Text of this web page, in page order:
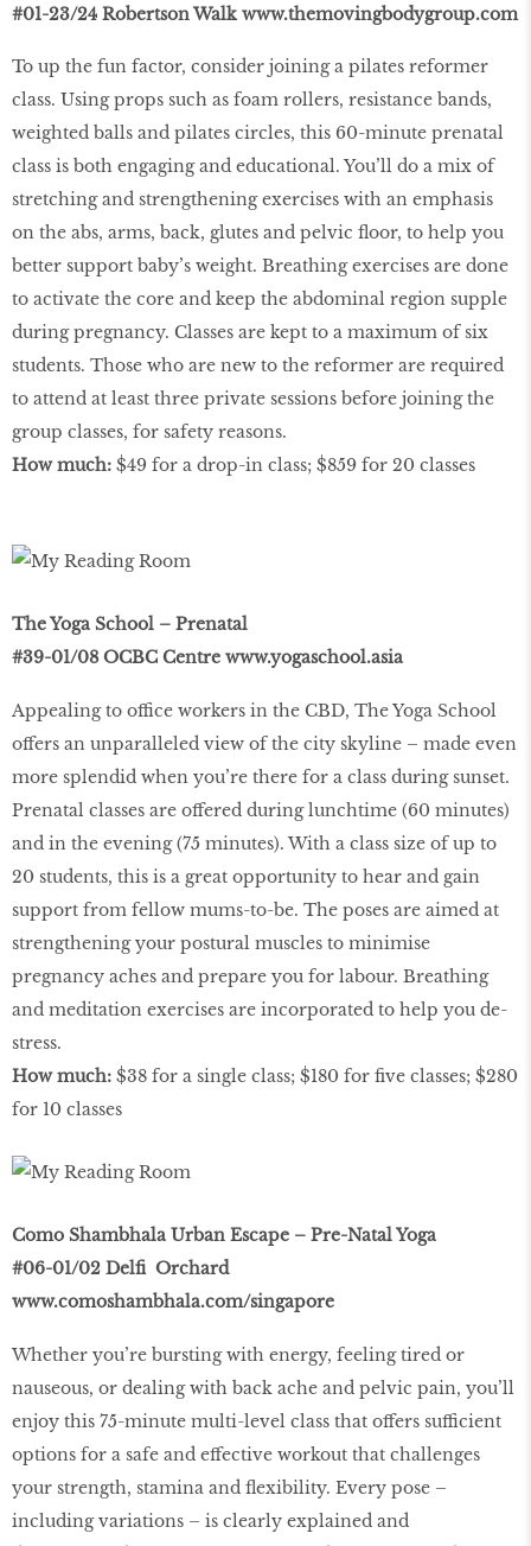
#01-23/24 Robertson Walk www.themovingbodygroup.com
To up the fun factor, consider joining a pilates reformer
class. Using props such as foam rollers, resistance bands,
weighted balls and pilates circles, this 60-minute prenatal
class is both engaging and educational. You’ll do a mix of
stretching and strengthening exercises with an emphasis
on the abs, arms, back, glutes and pelvic ﬂoor, to help you
better support baby’s weight. Breathing exercises are done
to activate the core and keep the abdominal region supple
during pregnancy. Classes are kept to a maximum of six
students. Those who are new to the reformer are required
to attend at least three private sessions before joining the
group classes, for safety reasons.
How much: $49 for a drop-in class; $859 for 20 classes
The Yoga School – Prenatal
#39-01/08 OCBC Centre www.yogaschool.asia
Appealing to office workers in the CBD, The Yoga School
offers an unparalleled view of the city skyline – made even
more splendid when you’re there for a class during sunset.
Prenatal classes are offered during lunchtime (60 minutes)
and in the evening (75 minutes). With a class size of up to
20 students, this is a great opportunity to hear and gain
support from fellow mums-to-be. The poses are aimed at
strengthening your postural muscles to minimise
pregnancy aches and prepare you for labour. Breathing
and meditation exercises are incorporated to help you de-
stress.
How much: $38 for a single class; $180 for ﬁve classes; $280
for 10 classes
Como Shambhala Urban Escape – Pre-Natal Yoga
#06-01/02 Delﬁ Orchard
www.comoshambhala.com/singapore
Whether you’re bursting with energy, feeling tired or
nauseous, or dealing with back ache and pelvic pain, you’ll
enjoy this 75-minute multi-level class that offers sufficient
options for a safe and effective workout that challenges
your strength, stamina and ﬂexibility. Every pose –
including variations – is clearly explained and